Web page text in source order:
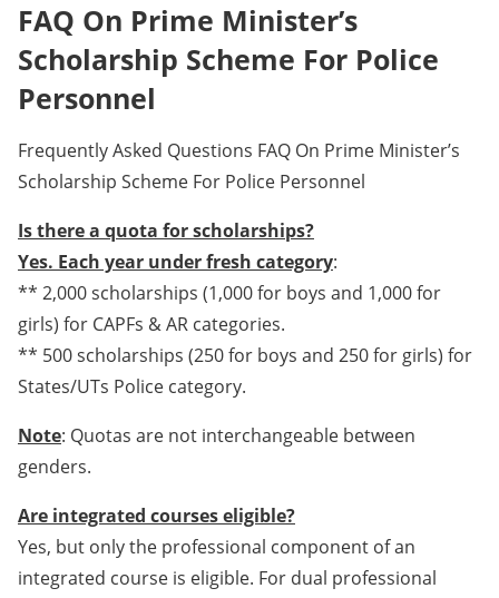
FAQ On Prime Minister’s
Scholarship Scheme For Police
Personnel
Frequently Asked Questions FAQ On Prime Minister’s
Scholarship Scheme For Police Personnel
Is there a quota for scholarships?
Yes. Each year under fresh category:
** 2,000 scholarships (1,000 for boys and 1,000 for
girls) for CAPFs & AR categories.
** 500 scholarships (250 for boys and 250 for girls) for
States/UTs Police category.
Note: Quotas are not interchangeable between
genders.
Are integrated courses eligible?
Yes, but only the professional component of an
integrated course is eligible. For dual professional